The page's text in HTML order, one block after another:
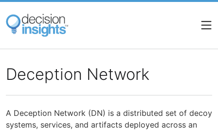
Skip
main
content
Deception Network
A Deception Network (DN) is a distributed set of decoy
systems, services, and artifacts deployed across an